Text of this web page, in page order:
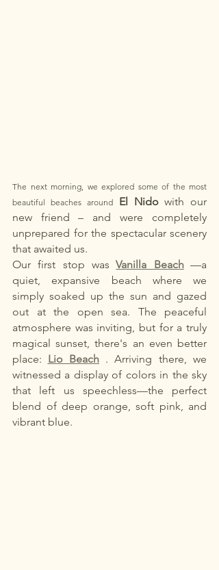
The next morning, we explored some of the most
beautiful beaches around El Nido with our
new friend
– and were completely
unprepared for the spectacular scenery
that awaited us.
Our first stop was Vanilla Beach —a
quiet, expansive beach where we
simply soaked up the sun and gazed
out at the open sea. The peaceful
atmosphere was inviting, but for a truly
magical sunset, there's an even better
place:
Lio Beach . Arriving there, we
witnessed a display of colors in the sky
that left us speechless—the perfect
blend of deep orange, soft pink, and
vibrant blue.